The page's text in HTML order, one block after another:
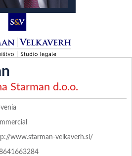
Starman d.o.o.
www.starman-velkaverh.si/